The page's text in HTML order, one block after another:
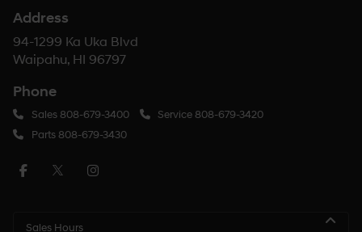
Address
94-1299 Ka Uka Blvd
Waipahu, HI 96797
Phone
Sales808-679-3400 Service808-679-3420
Parts808-679-3430
Sales Hours